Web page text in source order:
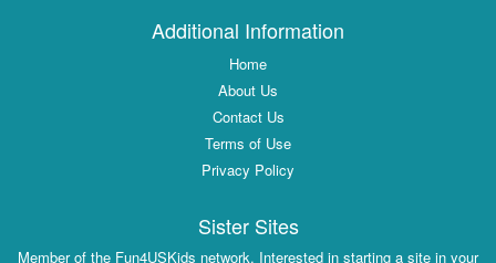
Additional Information
Home
About Us
Contact Us
Terms of Use
Privacy Policy
Sister Sites
Member of the Fun4USKids network. Interested in starting a site in your